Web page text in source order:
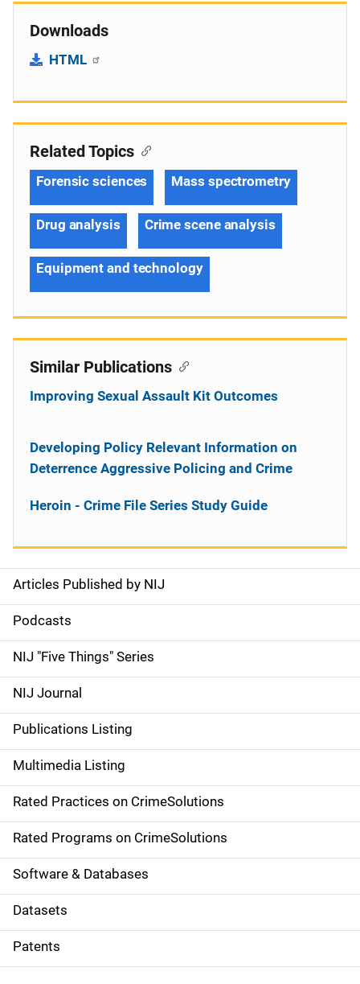
Downloads
HTML
S
i
d
e
n
a
v
i
g
a
t
i
o
Articles Published by NIJ
Podcasts
NIJ "Five Things" Series
NIJ Journal
Publications Listing
Multimedia Listing
Rated Practices on CrimeSolutions
Rated Programs on CrimeSolutions
Software & Databases
Datasets
Patents
Related Topics
Forensic sciences Mass spectrometry
Drug analysis Crime scene analysis
Equipment and technology
Similar Publications
Improving Sexual Assault Kit Outcomes
Developing Policy Relevant Information on
Deterrence Aggressive Policing and Crime
Heroin - Crime File Series Study Guide